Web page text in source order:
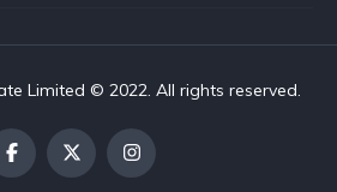
Limited © 2022. All rights reserved.